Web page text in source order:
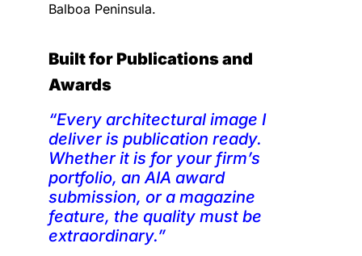
Balboa Peninsula.
Built for Publications and
Awards
“Every architectural image I
deliver is publication ready.
Whether it is for your firm’s
portfolio, an AIA award
submission, or a magazine
feature, the quality must be
extraordinary.”